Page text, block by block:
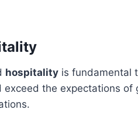
hospitality is fundamental
the expectations of